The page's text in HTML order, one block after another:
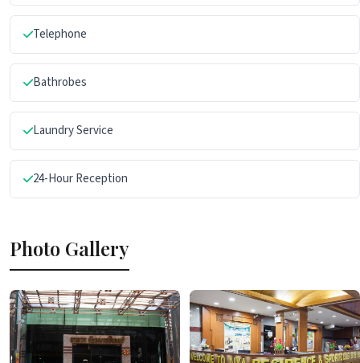
Telephone
Bathrobes
Laundry Service
24-Hour Reception
Photo Gallery